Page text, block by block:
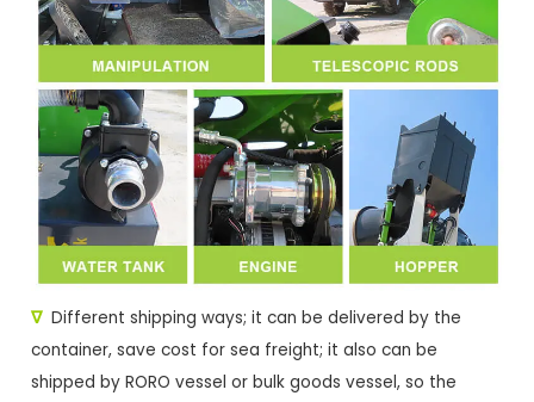
∇ Different shipping ways; it can be delivered by the
container, save cost for sea freight; it also can be
shipped by RORO vessel or bulk goods vessel, so the